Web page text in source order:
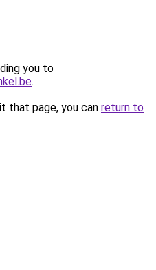
you to
.
that page, you can return to